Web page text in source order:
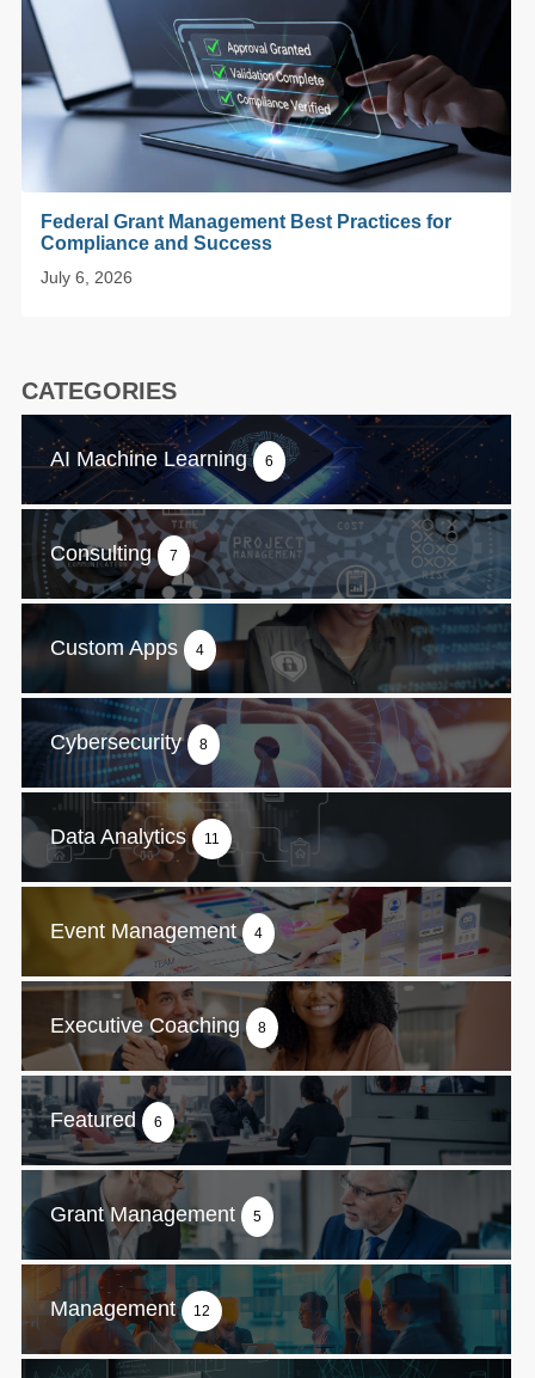
Federal Grant Management Best Practices for
Compliance and Success
July 6, 2026
CATEGORIES
AI Machine Learning 6
Consulting 7
Custom Apps 4
Cybersecurity 8
Data Analytics 11
Event Management 4
Executive Coaching 8
Featured 6
Grant Management 5
Management 12